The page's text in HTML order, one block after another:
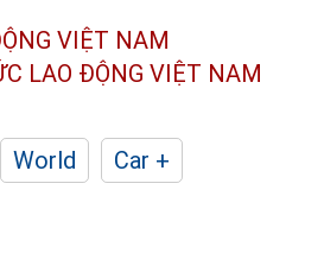
VIỆT NAM
LAO ĐỘNG VIỆT NAM
World
Car +